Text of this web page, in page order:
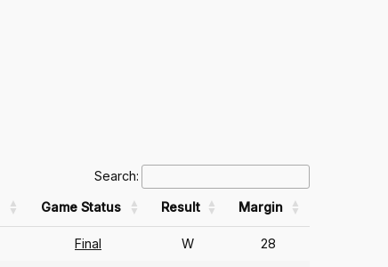
Search:
Game Status Result Margin
Final W 28